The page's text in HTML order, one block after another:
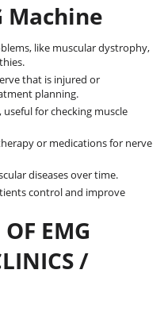
Machine
like muscular dystrophy,
that is injured or
planning.
useful for checking muscle
or medications for nerve
diseases over time.
control and improve
EMG
/